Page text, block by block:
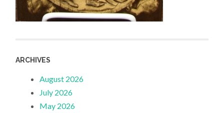
ARCHIVES
August 2026
July 2026
May 2026